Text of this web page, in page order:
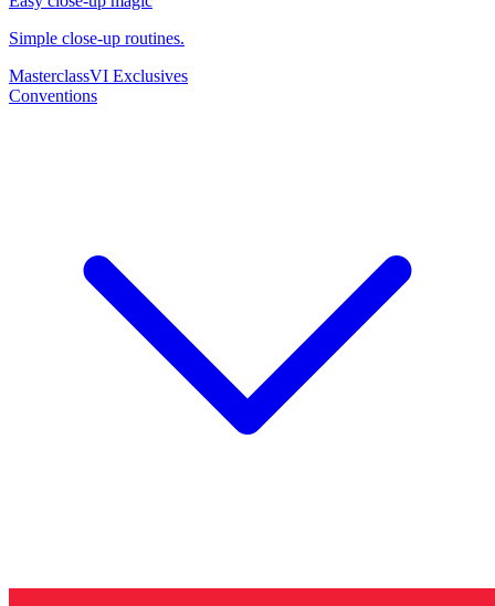
Simple close-up routines.
MasterclassVI Exclusives
Conventions